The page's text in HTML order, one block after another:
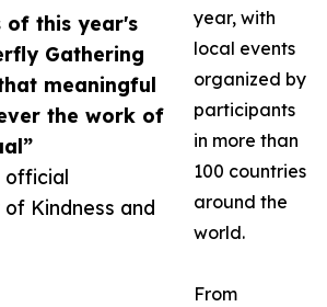
of this year's
Gathering
meaningful
the work of
official
Kindness and
year, with
local events
organized by
participants
in more than
100 countries
around the
world.
From